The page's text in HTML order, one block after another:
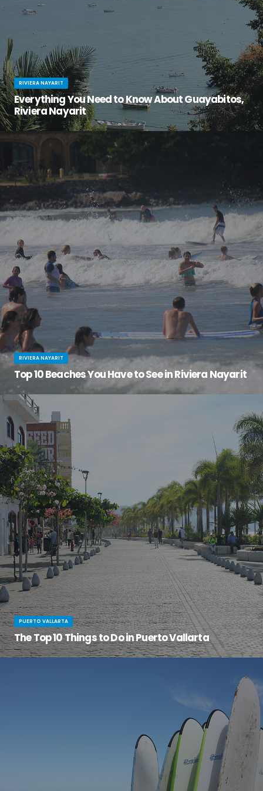
RIVIERA NAYARIT
Everything You Need to Know About Guayabitos,
Riviera Nayarit
RIVIERA NAYARIT
Top 10 Beaches You Have to See in Riviera Nayarit
PUERTO VALLARTA
The Top 10 Things to Do in Puerto Vallarta